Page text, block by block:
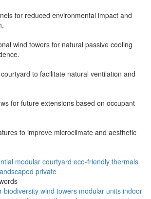
for reduced environmental impact and
wind towers for natural passive cooling
to facilitate natural ventilation and
for future extensions based on occupant
to improve microclimate and aesthetic
modular courtyard eco-friendly thermals
private
biodiversity wind towers modular units indoor